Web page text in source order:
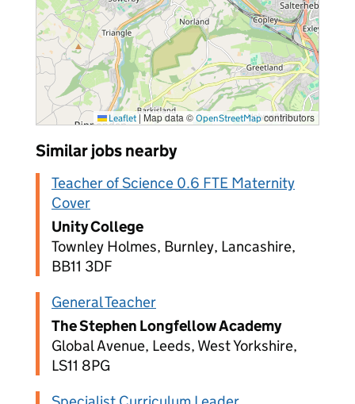
Leaflet |Map data © OpenStreetMapcontributors
Similar jobs nearby
Teacher of Science 0.6 FTE Maternity
Cover
Unity College
Townley Holmes, Burnley, Lancashire,
BB11 3DF
General Teacher
The Stephen Longfellow Academy
Global Avenue, Leeds, West Yorkshire,
LS11 8PG